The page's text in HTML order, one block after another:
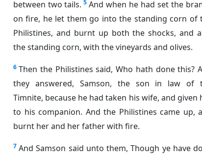
between two tails. 5 And when he had set the
on fire, he let them go into the standing corn of
Philistines, and burnt up both the shocks, and
the standing corn, with the vineyards and olives.
6 Then the Philistines said, Who hath done this?
they answered, Samson, the son in law of
Timnite, because he had taken his wife, and given
to his companion. And the Philistines came up,
burnt her and her father with fire.
7 And Samson said unto them, Though ye have